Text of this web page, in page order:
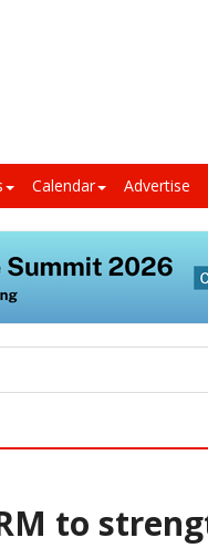
Calendar Advertise
to